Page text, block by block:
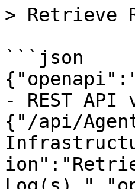
> Retrieve
```json
- REST
{"/api/